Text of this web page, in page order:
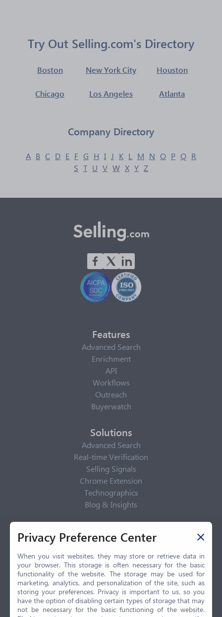
Try Out Selling.com's Directory
Boston New York City Houston
Chicago Los Angeles Atlanta
Company Directory
A B C D E F G H I J K L M N O P Q R
S T U V W X Y Z
Features
Advanced Search
Enrichment
API
Workflows
Outreach
Buyerwatch
Solutions
Advanced Search
Real-time Verification
Selling Signals
Chrome Extension
Technographics
Blog & Insights
Privacy Policy
Privacy Center
Privacy Policy
Terms of Use
CCPA
GDPR
LGPD
Contact Us
Privacy Preference Center
When you visit websites, they may store or retrieve data in
your browser. This storage is often necessary for the basic
functionality of the website. The storage may be used for
marketing, analytics, and personalization of the site, such as
storing your preferences. Privacy is important to us, so you
have the option of disabling certain types of storage that may
not be necessary for the basic functioning of the website.